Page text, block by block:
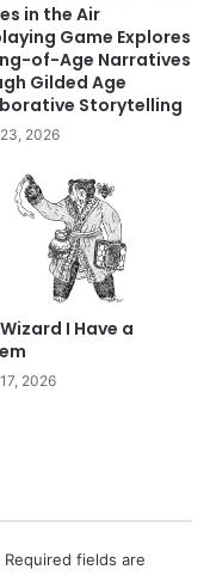
in the Air
Game Explores
of-Age Narratives
Gilded Age
Storytelling
2026
I Have a
2026
Required fields are